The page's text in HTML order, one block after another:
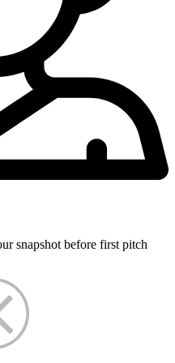
snapshot before first pitch